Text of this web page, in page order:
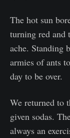
The hot sun
turning red and
ache. Standing
armies of ants
day to be over.
We returned to
given sodas.
always an